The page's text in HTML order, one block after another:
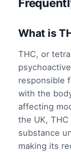
What is
THC, or
responsible
with the
affecting
the UK,
substance
making its